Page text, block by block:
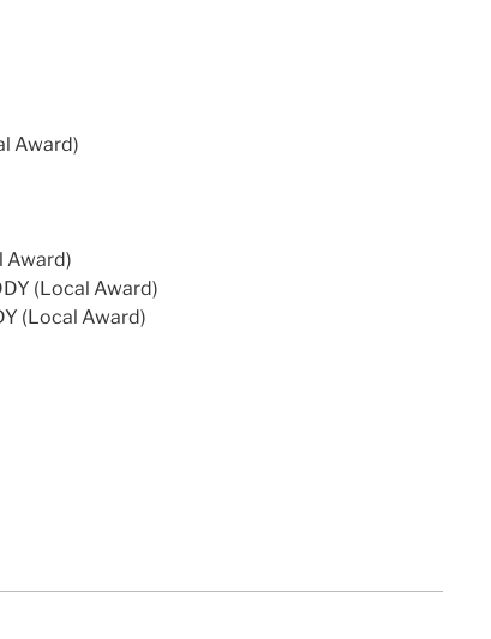
Award)
Award)
(Local Award)
(Local Award)